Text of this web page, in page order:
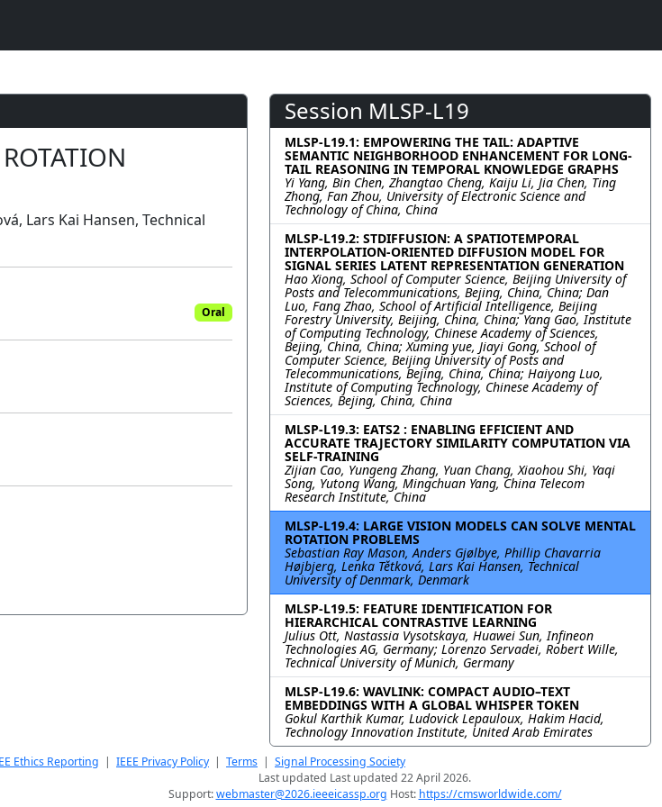
Lars Kai Hansen, Technical
Oral
Session MLSP-L19
MLSP-L19.1: EMPOWERING THE TAIL: ADAPTIVE
SEMANTIC NEIGHBORHOOD ENHANCEMENT FOR LONG-
TAIL REASONING IN TEMPORAL KNOWLEDGE GRAPHS
Yi Yang, Bin Chen, Zhangtao Cheng, Kaiju Li, Jia Chen, Ting
Zhong, Fan Zhou, University of Electronic Science and
Technology of China, China
MLSP-L19.2: STDIFFUSION: A SPATIOTEMPORAL
INTERPOLATION-ORIENTED DIFFUSION MODEL FOR
SIGNAL SERIES LATENT REPRESENTATION GENERATION
Hao Xiong, School of Computer Science, Beijing University of
Posts and Telecommunications, Bejing, China, China; Dan
Luo, Fang Zhao, School of Artificial Intelligence, Beijing
Forestry University, Beijing, China, China; Yang Gao, Institute
of Computing Technology, Chinese Academy of Sciences,
Bejing, China, China; Xuming yue, Jiayi Gong, School of
Computer Science, Beijing University of Posts and
Telecommunications, Bejing, China, China; Haiyong Luo,
Institute of Computing Technology, Chinese Academy of
Sciences, Bejing, China, China
MLSP-L19.3: EATS2 : ENABLING EFFICIENT AND
ACCURATE TRAJECTORY SIMILARITY COMPUTATION VIA
SELF-TRAINING
Zijian Cao, Yungeng Zhang, Yuan Chang, Xiaohou Shi, Yaqi
Song, Yutong Wang, Mingchuan Yang, China Telecom
Research Institute, China
MLSP-L19.4: LARGE VISION MODELS CAN SOLVE MENTAL
ROTATION PROBLEMS
Sebastian Ray Mason, Anders Gjølbye, Phillip Chavarria
Højbjerg, Lenka Tětková, Lars Kai Hansen, Technical
University of Denmark, Denmark
MLSP-L19.5: FEATURE IDENTIFICATION FOR
HIERARCHICAL CONTRASTIVE LEARNING
Julius Ott, Nastassia Vysotskaya, Huawei Sun, Infineon
Technologies AG, Germany; Lorenzo Servadei, Robert Wille,
Technical University of Munich, Germany
MLSP-L19.6: WAVLINK: COMPACT AUDIO–TEXT
EMBEDDINGS WITH A GLOBAL WHISPER TOKEN
Gokul Karthik Kumar, Ludovick Lepauloux, Hakim Hacid,
Technology Innovation Institute, United Arab Emirates
Ethics Reporting | IEEE Privacy Policy | Terms | Signal Processing Society
Last updated Last updated 22 April 2026.
Support:webmaster@2026.ieeeicassp.org Host: https://cmsworldwide.com/